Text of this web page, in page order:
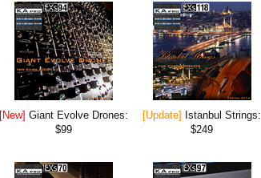
[New]Giant Evolve Drones:
$99
[Update]
Istanbul Strings:
$249